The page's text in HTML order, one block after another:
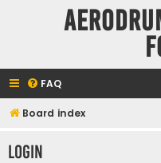
FAQ
Board index
Login